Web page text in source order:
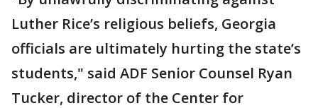
Luther Rice’s religious beliefs, Georgia
officials are ultimately hurting the state’s
students," said ADF Senior Counsel Ryan
Tucker, director of the Center for